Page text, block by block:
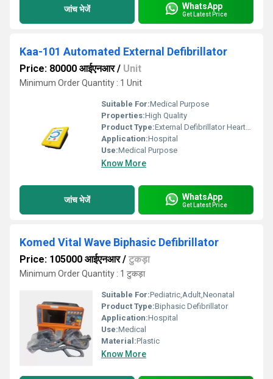
जांच भेजें WhatsApp
Get Latest Price
Kaa-101 Automated External Defibrillator
Price: 80000 आईएनआर/ Unit
Minimum Order Quantity : 1 Unit
Suitable For:Medical Purpose
Properties:High Quality
Product Type:External Defibrillator Heartstart
Application:Hospital
Use:Medical Purpose
Know More
जांच भेजें WhatsApp
Get Latest Price
Komed Vital Wave Biphasic Defibrillator
Price: 105000 आईएनआर/ टुकड़ा
Minimum Order Quantity : 1 टुकड़ा
Suitable For:Pediatric,Adult,Neonatal
Product Type:Biphasic Defibrillator
Application:Hospital
Use:Medical
Material:Plastic
Know More